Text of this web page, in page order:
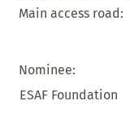
Main access road:
Nominee:
ESAF Foundation